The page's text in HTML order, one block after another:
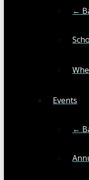
←
Events
←